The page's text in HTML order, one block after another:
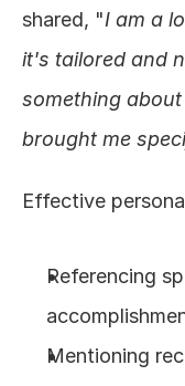
shared, "I am a
it's tailored and
something
brought me
Effective
Referencing
Mentioning